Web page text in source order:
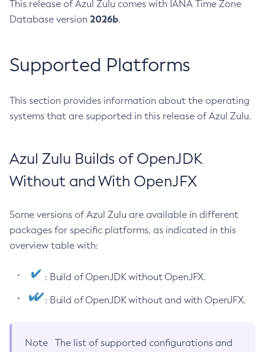
This release of Azul Zulu comes with IANA Time Zone
Database version 2026b.
Supported Platforms
This section provides information about the operating
systems that are supported in this release of Azul Zulu.
Azul Zulu Builds of OpenJDK
Without and With OpenJFX
Some versions of Azul Zulu are available in different
packages for specific platforms, as indicated in this
overview table with:
: Build of OpenJDK without OpenJFX.
: Build of OpenJDK without and with OpenJFX.
Note
The list of supported configurations and